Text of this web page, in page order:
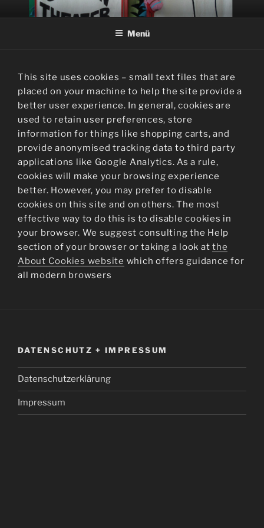
InhaltSOCKENTHEATER
Menü
This site uses cookies – small text files that are
placed on your machine to help the site provide a
better user experience. In general, cookies are
used to retain user preferences, store
information for things like shopping carts, and
provide anonymised tracking data to third party
applications like Google Analytics. As a rule,
cookies will make your browsing experience
better. However, you may prefer to disable
cookies on this site and on others. The most
effective way to do this is to disable cookies in
your browser. We suggest consulting the Help
section of your browser or taking a look at the
About Cookies website which offers guidance for
all modern browsers
DATENSCHUTZ + IMPRESSUM
Datenschutzerklärung
Impressum